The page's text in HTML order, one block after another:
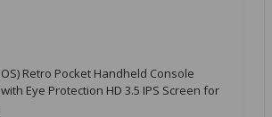
OS) Retro Pocket Handheld Console
Eye Protection HD 3.5 IPS Screen for